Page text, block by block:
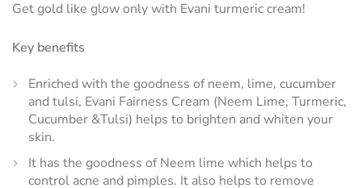
Get gold like glow only with Evani turmeric cream!
Key benefits
Enriched with the goodness of neem, lime, cucumber
and tulsi, Evani Fairness Cream (Neem Lime, Turmeric,
Cucumber &Tulsi) helps to brighten and whiten your
skin.
It has the goodness of Neem lime which helps to
control acne and pimples. It also helps to remove